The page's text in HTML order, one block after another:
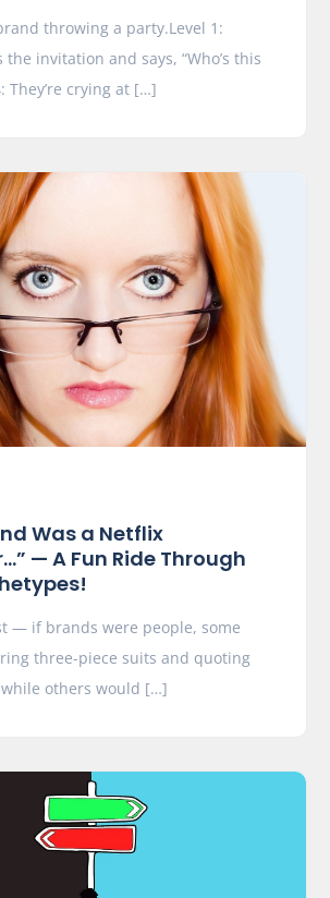
throwing a party.Level 1:
the invitation and says, “Who’s this
They’re crying at […]
Was a Netflix
— A Fun Ride Through
— if brands were people, some
three-piece suits and quoting
while others would […]